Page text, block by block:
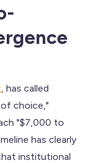
, has called
choice,"
"$7,000 to
has clearly
institutional